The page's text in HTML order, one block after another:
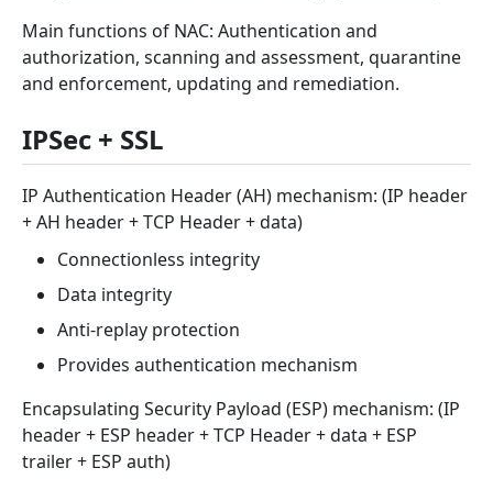
Main functions of NAC: Authentication and
authorization, scanning and assessment, quarantine
and enforcement, updating and remediation.
IPSec + SSL
IP Authentication Header (AH) mechanism: (IP header
+ AH header + TCP Header + data)
Connectionless integrity
Data integrity
Anti-replay protection
Provides authentication mechanism
Encapsulating Security Payload (ESP) mechanism: (IP
header + ESP header + TCP Header + data + ESP
trailer + ESP auth)